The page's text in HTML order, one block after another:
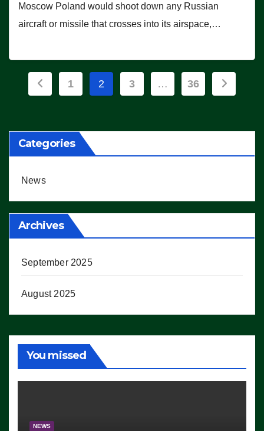
Moscow Poland would shoot down any Russian
aircraft or missile that crosses into its airspace,…
Posts
1 2 3 … 36
Categories
News
Archives
September 2025
August 2025
You missed
NEWS